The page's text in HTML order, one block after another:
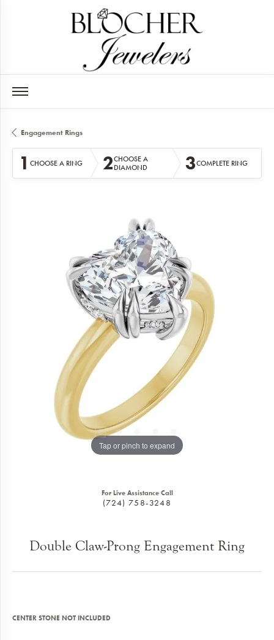
Engagement Rings
1 CHOOSE A RING 2CHOOSE A
DIAMOND
3COMPLETE RING
Tap or pinch to expand
For Live Assistance Call
(724) 758-3248
Double Claw-Prong Engagement Ring
CENTER STONE NOT INCLUDED